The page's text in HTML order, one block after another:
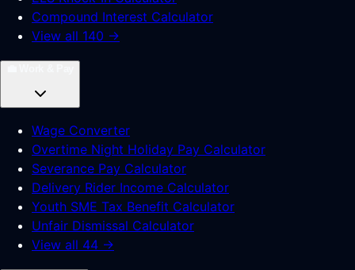
Compound Interest Calculator
View all 140 →
Wage Converter
Overtime Night Holiday Pay Calculator
Severance Pay Calculator
Delivery Rider Income Calculator
Youth SME Tax Benefit Calculator
Unfair Dismissal Calculator
View all 44 →